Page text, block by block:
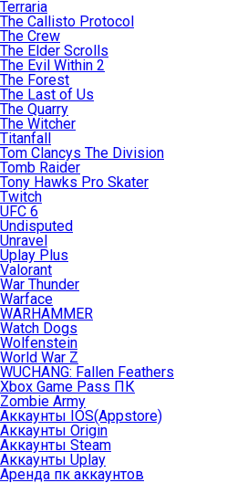
Terraria
The Callisto Protocol
The Crew
The Elder Scrolls
The Evil Within 2
The Forest
The Last of Us
The Quarry
The Witcher
Titanfall
Tom Clancys The Division
Tomb Raider
Tony Hawks Pro Skater
Twitch
UFC 6
Undisputed
Unravel
Uplay Plus
Valorant
War Thunder
Warface
WARHAMMER
Watch Dogs
Wolfenstein
World War Z
WUCHANG: Fallen Feathers
Xbox Game Pass ПК
Zombie Army
Аккаунты IOS(Appstore)
Аккаунты Origin
Аккаунты Steam
Аккаунты Uplay
Аренда пк аккаунтов